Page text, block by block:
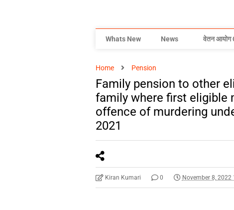
Whats New News वेतन आयोग
Home Pension
Family pension to other
family where first eligible
offence of murdering
2021
Kiran Kumari 0 November 8, 2022